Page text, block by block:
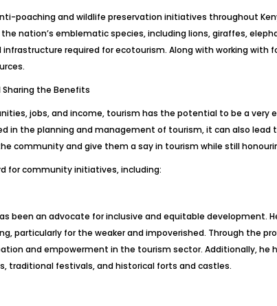
poaching and wildlife preservation initiatives throughout
nation’s emblematic species, including lions, giraffes,
required for ecotourism. Along with working
the Benefits
jobs, and income, tourism has the potential to be a very
in the planning and management of tourism, it can also
community and give them a say in tourism while still
for community initiatives, including:
been an advocate for inclusive and equitable
particularly for the weaker and impoverished. Through the
and empowerment in the tourism sector. Additionally, he
traditional festivals, and historical forts and castles.